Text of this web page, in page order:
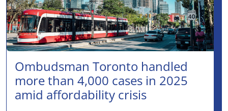
Ombudsman Toronto handled
more than 4,000 cases in 2025
amid affordability crisis